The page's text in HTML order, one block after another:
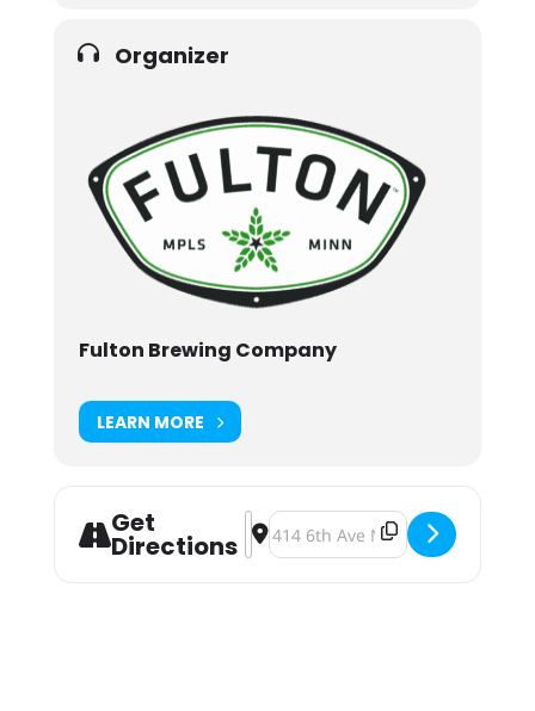
Organizer
Fulton Brewing Company
LEARN MORE
Get
Directions
Address - Fulton Garage Sale
Destination Address - Fulton